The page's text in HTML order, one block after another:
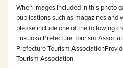
When images included in this photo
publications such as magazines and
please include one of the following
Fukuoka Prefecture Tourism
Prefecture Tourism Association
Tourism Association